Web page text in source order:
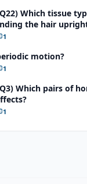
Which tissue
the hair
1
motion?
1
Which pairs of
1